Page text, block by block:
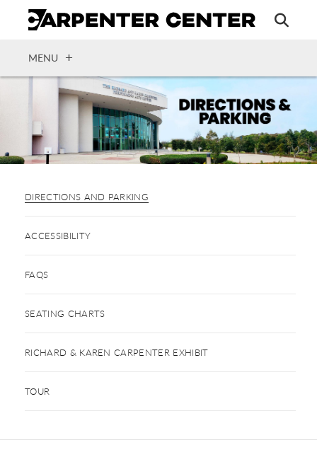
content
OPEN
MENU
DIRECTIONS AND PARKING
ACCESSIBILITY
FAQS
SEATING CHARTS
RICHARD & KAREN CARPENTER EXHIBIT
TOUR